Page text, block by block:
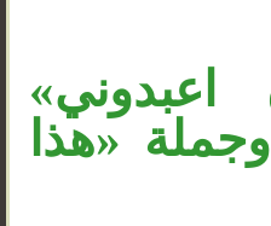
«هذا